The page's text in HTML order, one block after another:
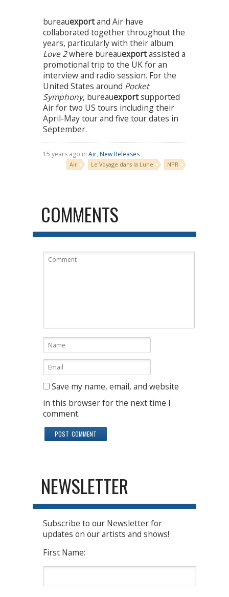
bureauexportand Air have
collaborated together throughout the
years, particularly with their album
Love 2where bureauexportassisted a
promotional trip to the UK for an
interview and radio session. For the
United States around Pocket
Symphony, bureauexportsupported
Air for two US tours including their
April-May tour and five tour dates in
September.
15 years ago in Air, New Releases
Air Le Voyage dans la Lune NPR
COMMENTS
Save my name, email, and website
in this browser for the next time I
comment.
NEWSLETTER
Subscribe to our Newsletter for
updates on our artists and shows!
First Name: